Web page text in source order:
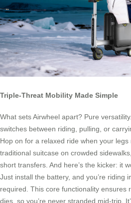
Triple-Threat Mobility Made Simple
What sets Airwheel apart? Pure
switches between riding, pulling, or
Hop on for a relaxed ride when your
traditional suitcase on crowded
short transfers. And here’s the kicker: it
Just install the battery, and you’re riding
required. This core functionality ensures
dies, so you’re never stranded mid-trip.